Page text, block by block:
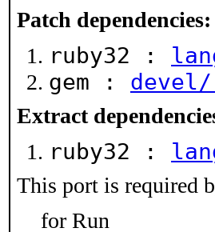
Patch dependencies:
ruby32 :
gem : devel/
Extract
ruby32 :
This port is required
for Run